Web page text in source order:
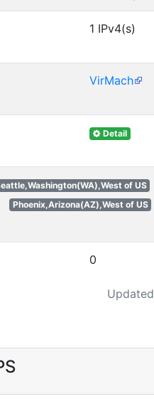
1 IPv4(s)
VirMach
Detail
of US
Phoenix,Arizona(AZ),West of US
0